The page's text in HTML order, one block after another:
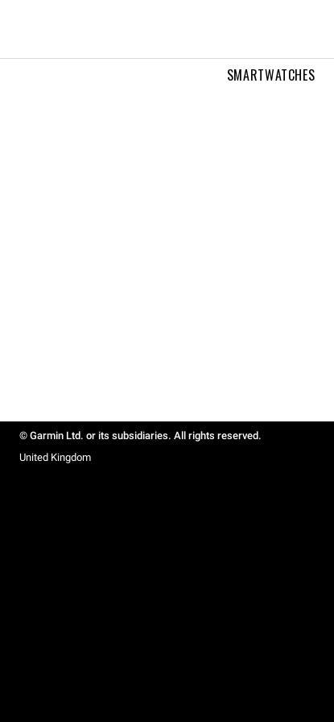
SMARTWATCHES
© Garmin Ltd. or its subsidiaries. All rights reserved.
United Kingdom